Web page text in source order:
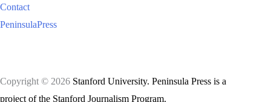
Contact
PeninsulaPress
Copyright © 2026 Stanford University. Peninsula Press is a
project of the Stanford Journalism Program.